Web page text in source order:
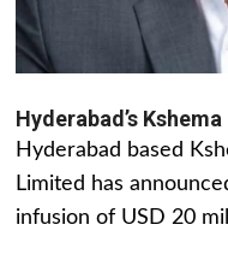
Hyderabad’s
Hyderabad based
Limited has
infusion of USD 20